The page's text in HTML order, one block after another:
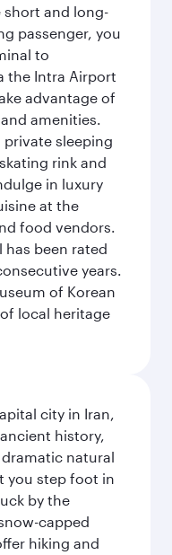
short and long-
passenger, you
to
the Intra Airport
advantage of
amenities.
sleeping
rink and
in luxury
at the
food vendors.
been rated
years.
of Korean
local heritage
city in Iran,
history,
natural
you step foot in
by the
capped
hiking and